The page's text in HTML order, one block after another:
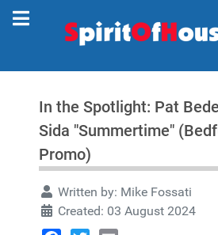
In the Spotlight: Pat
Sida "Summertime"
Promo)
Written by: Mike Fossati
Created: 03 August 2024